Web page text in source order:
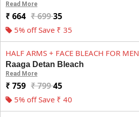
Read More
₹ 664 ₹ 69935
5% off Save ₹ 35
HALF ARMS + FACE BLEACH FOR MEN
Raaga Detan Bleach
Read More
₹ 759 ₹ 79945
5% off Save ₹ 40